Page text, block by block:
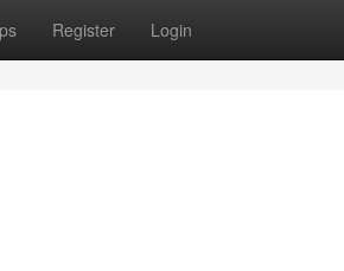
Register Login